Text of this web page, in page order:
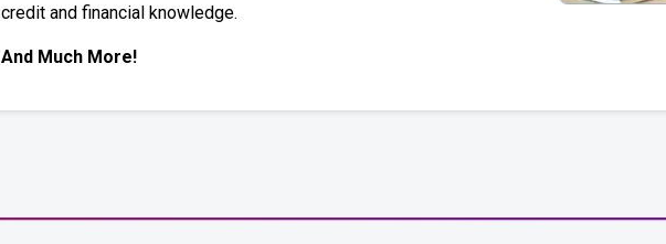
credit and financial knowledge.
And Much More!